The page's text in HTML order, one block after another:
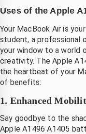
Uses of the Apple
Your MacBook Air is
student, a professional
your window to a world
creativity. The Apple
the heartbeat of your
of benefits:
1. Enhanced
Say goodbye to the
Apple A1496 A1405